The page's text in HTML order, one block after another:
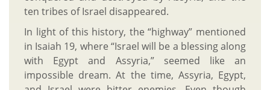
ten tribes of Israel disappeared.
In light of this history, the “highway” mentioned
in Isaiah 19, where “Israel will be a blessing along
with Egypt and Assyria,” seemed like an
impossible dream. At the time, Assyria, Egypt,